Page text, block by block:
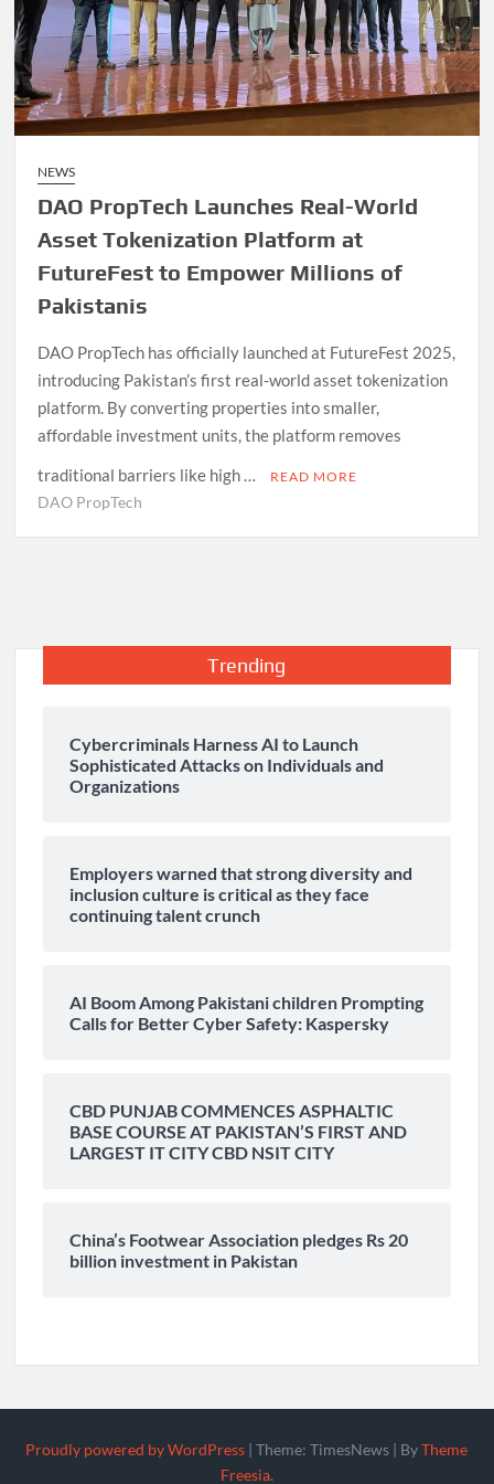
NEWS
DAO PropTech Launches Real-World
Asset Tokenization Platform at
FutureFest to Empower Millions of
Pakistanis
DAO PropTech has officially launched at FutureFest 2025,
introducing Pakistan’s first real-world asset tokenization
platform. By converting properties into smaller,
affordable investment units, the platform removes
traditional barriers like high …
READ MORE
DAO PropTech
Trending
Cybercriminals Harness AI to Launch
Sophisticated Attacks on Individuals and
Organizations
Employers warned that strong diversity and
inclusion culture is critical as they face
continuing talent crunch
AI Boom Among Pakistani children Prompting
Calls for Better Cyber Safety: Kaspersky
CBD PUNJAB COMMENCES ASPHALTIC
BASE COURSE AT PAKISTAN’S FIRST AND
LARGEST IT CITY CBD NSIT CITY
China’s Footwear Association pledges Rs 20
billion investment in Pakistan
Proudly powered by WordPress |Theme: TimesNews | ByTheme
Freesia.